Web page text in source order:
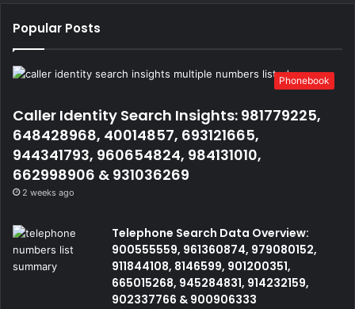
Popular Posts
Phonebook
Caller Identity Search Insights: 981779225,
648428968, 40014857, 693121665,
944341793, 960654824, 984131010,
662998906 & 931036269
2 weeks ago
Telephone Search Data Overview:
900555559, 961360874, 979080152,
911844108, 8146599, 901200351,
665015268, 945284831, 914232159,
902337766 & 900906333